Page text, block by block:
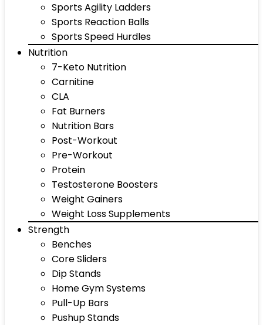
Sports Agility Ladders
Sports Reaction Balls
Sports Speed Hurdles
Nutrition
7-Keto Nutrition
Carnitine
CLA
Fat Burners
Nutrition Bars
Post-Workout
Pre-Workout
Protein
Testosterone Boosters
Weight Gainers
Weight Loss Supplements
Strength
Benches
Core Sliders
Dip Stands
Home Gym Systems
Pull-Up Bars
Pushup Stands